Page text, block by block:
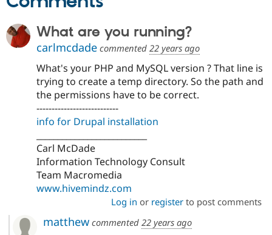
Drupal for
Tourism
What are you running?
carlmcdade commented 22 years ago
What's your PHP and MySQL version ? That line is
trying to create a temp directory. So the path and
the permissions have to be correct.
---------------------------
info for Drupal installation
Carl McDade
Information Technology Consult
Team Macromedia
www.hivemindz.com
Log in or registerto post comments
matthewcommented 22 years ago